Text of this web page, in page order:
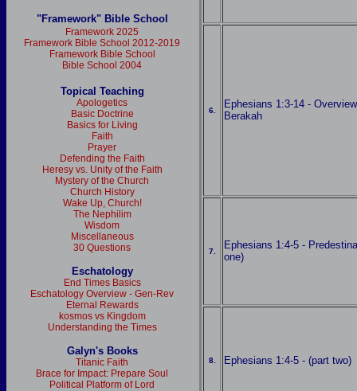
"Framework" Bible School
Framework 2025
Framework Bible School 2012-2019
Framework Bible School
Bible School 2004
Topical Teaching
Apologetics
Basic Doctrine
Basics for Living
Faith
Prayer
Defending the Faith
Heresy vs. Unity of the Faith
Mystery of the Church
Church History
Wake Up, Church!
The Nephilim
Wisdom
Miscellaneous
30 Questions
Eschatology
End Times Basics
Eschatology Overview - Gen-Rev
Eternal Rewards
kosmos vs Kingdom
Understanding the Times
Galyn's Books
Titanic Faith
Brace for Impact: Prepare Soul
Political Platform of Lord
6.
Ephesians 1:3-14 -
Berakah
7.
Ephesians 1:4-5 -
one)
8. Ephesians 1:4-5 - (part two)